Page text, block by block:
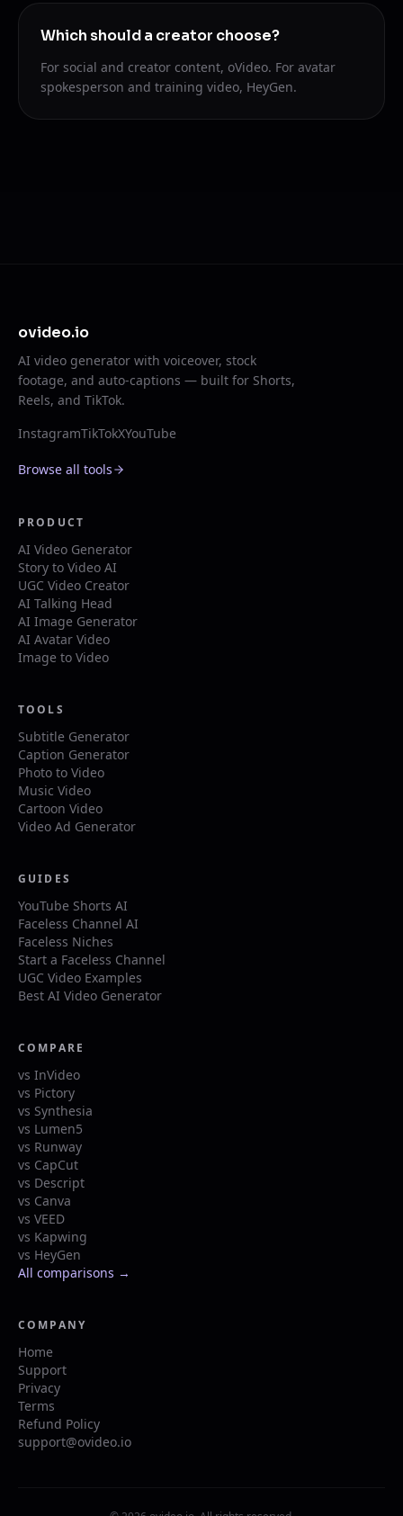
Which should a creator choose?
For social and creator content, oVideo. For avatar
spokesperson and training video, HeyGen.
ovideo.io
AI video generator with voiceover, stock
footage, and auto-captions — built for Shorts,
Reels, and TikTok.
InstagramTikTokXYouTube
Browse all tools
PRODUCT
AI Video Generator
Story to Video AI
UGC Video Creator
AI Talking Head
AI Image Generator
AI Avatar Video
Image to Video
TOOLS
Subtitle Generator
Caption Generator
Photo to Video
Music Video
Cartoon Video
Video Ad Generator
GUIDES
YouTube Shorts AI
Faceless Channel AI
Faceless Niches
Start a Faceless Channel
UGC Video Examples
Best AI Video Generator
COMPARE
vs InVideo
vs Pictory
vs Synthesia
vs Lumen5
vs Runway
vs CapCut
vs Descript
vs Canva
vs VEED
vs Kapwing
vs HeyGen
All comparisons →
COMPANY
Home
Support
Privacy
Terms
Refund Policy
support@ovideo.io